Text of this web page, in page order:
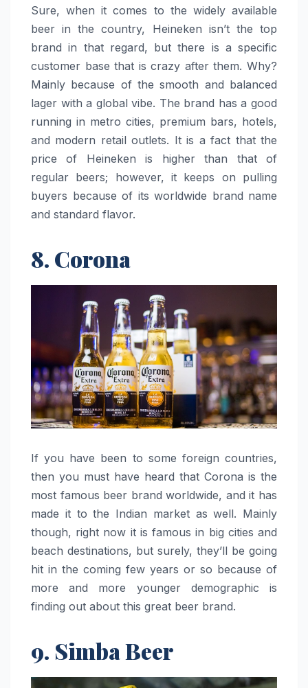
Sure, when it comes to the widely available
beer in the country, Heineken isn’t the top
brand in that regard, but there is a specific
customer base that is crazy after them. Why?
Mainly because of the smooth and balanced
lager with a global vibe. The brand has a good
running in metro cities, premium bars, hotels,
and modern retail outlets. It is a fact that the
price of Heineken is higher than that of
regular beers; however, it keeps on pulling
buyers because of its worldwide brand name
and standard ​‍​‌‍​‍‌​‍​‌‍​‍‌flavor.
8. Corona
If you have been to some foreign countries,
then you must have heard that Corona is the
most famous beer brand worldwide, and it has
made it to the Indian market as well. Mainly
though, right now it is famous in big cities and
beach destinations, but surely, they’ll be going
hit in the coming few years or so because of
more and more younger demographic is
finding out about this great beer brand. ‌‍​‍‌​‍​‌‍​‍‌
9. Simba Beer